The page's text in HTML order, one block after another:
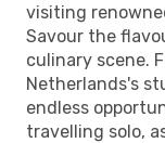
visiting
Savour the
culinary scene.
Netherlands's
endless
travelling solo,